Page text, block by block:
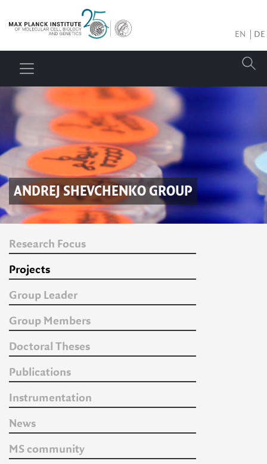
EN DE
ANDREJ SHEVCHENKO GROUP
Research Focus
Projects
Group Leader
Group Members
Doctoral Theses
Publications
Instrumentation
News
MS community